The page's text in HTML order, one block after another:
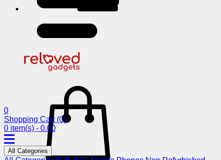
0
Shopping Cart (0)
0 item(s) - 0.00
All Categories